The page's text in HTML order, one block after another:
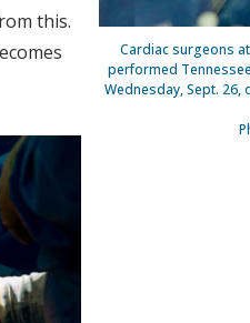
Cardiac surgeons
performed
Wednesday, Sept.
this.